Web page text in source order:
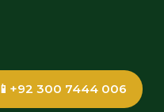
📱+92 300 7444 006